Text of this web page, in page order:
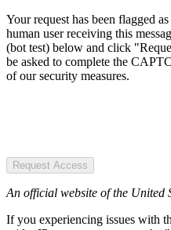
Your request has been flagged
human user receiving this
(bot test) below and click
be asked to complete the
of our security measures.
Request Access
An official website of the United
If you experiencing issues with